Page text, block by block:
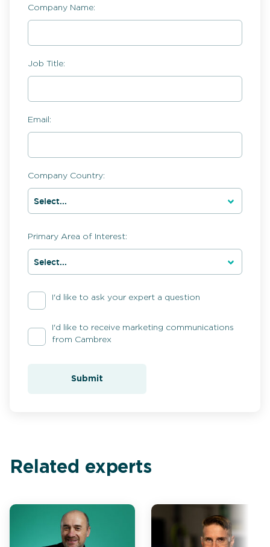
Company Name:
Job Title:
Email:
Company Country:
Primary Area of Interest:
I'd like to ask your expert a question
I'd like to receive marketing communications
from Cambrex
Submit
Related experts